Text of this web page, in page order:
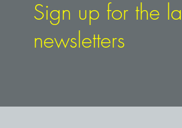
Sign up for the
newsletters